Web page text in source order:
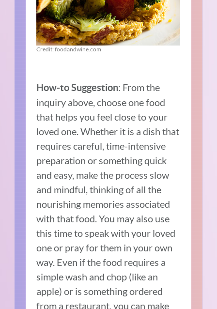
Credit: foodandwine.com
How-to Suggestion: From the
inquiry above, choose one food
that helps you feel close to your
loved one. Whether it is a dish that
requires careful, time-intensive
preparation or something quick
and easy, make the process slow
and mindful, thinking of all the
nourishing memories associated
with that food. You may also use
this time to speak with your loved
one or pray for them in your own
way. Even if the food requires a
simple wash and chop (like an
apple) or is something ordered
from a restaurant, you can make